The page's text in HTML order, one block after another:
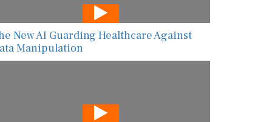
New AI Guarding Healthcare Against
Manipulation